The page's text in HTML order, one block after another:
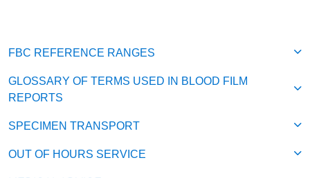
FBC REFERENCE RANGES
GLOSSARY OF TERMS USED IN BLOOD FILM
REPORTS
SPECIMEN TRANSPORT
OUT OF HOURS SERVICE